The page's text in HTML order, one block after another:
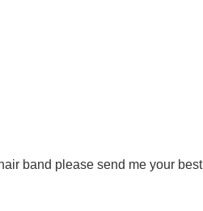
band please send me your best